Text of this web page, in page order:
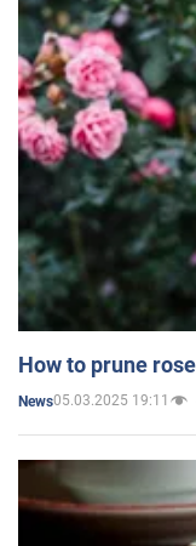
How to prune
News05.03.2025 19:11